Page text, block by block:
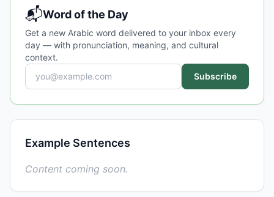
📬Word of the Day
Get a new Arabic word delivered to your inbox every
day — with pronunciation, meaning, and cultural
context.
Subscribe
Example Sentences
Content coming soon.